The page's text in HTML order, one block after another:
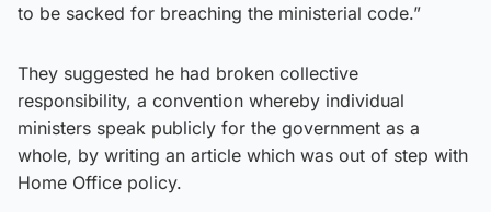
to be sacked for breaching the ministerial code.”
They suggested he had broken collective
responsibility, a convention whereby individual
ministers speak publicly for the government as a
whole, by writing an article which was out of step with
Home Office policy.